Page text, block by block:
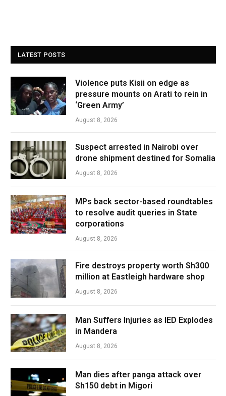
LATEST POSTS
Violence puts Kisii on edge as
pressure mounts on Arati to rein in
‘Green Army’
August 8, 2026
Suspect arrested in Nairobi over
drone shipment destined for Somalia
August 8, 2026
MPs back sector-based roundtables
to resolve audit queries in State
corporations
August 8, 2026
Fire destroys property worth Sh300
million at Eastleigh hardware shop
August 8, 2026
Man Suffers Injuries as IED Explodes
in Mandera
August 8, 2026
Man dies after panga attack over
Sh150 debt in Migori